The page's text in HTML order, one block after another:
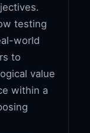
testing
world
to
value
within a